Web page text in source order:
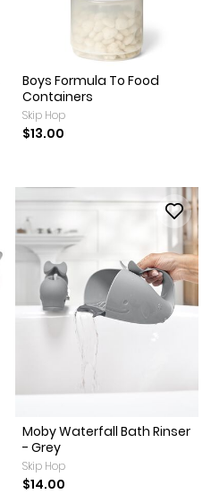
Boys Formula To Food
Containers
Skip Hop
$13.00
Moby Waterfall Bath Rinser
- Grey
Skip Hop
$14.00